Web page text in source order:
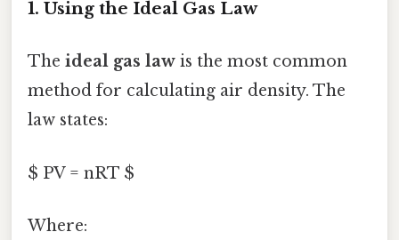
1. Using the Ideal Gas Law
The ideal gas law is the most common
method for calculating air density. The
law states:
$ PV = nRT $
Where: